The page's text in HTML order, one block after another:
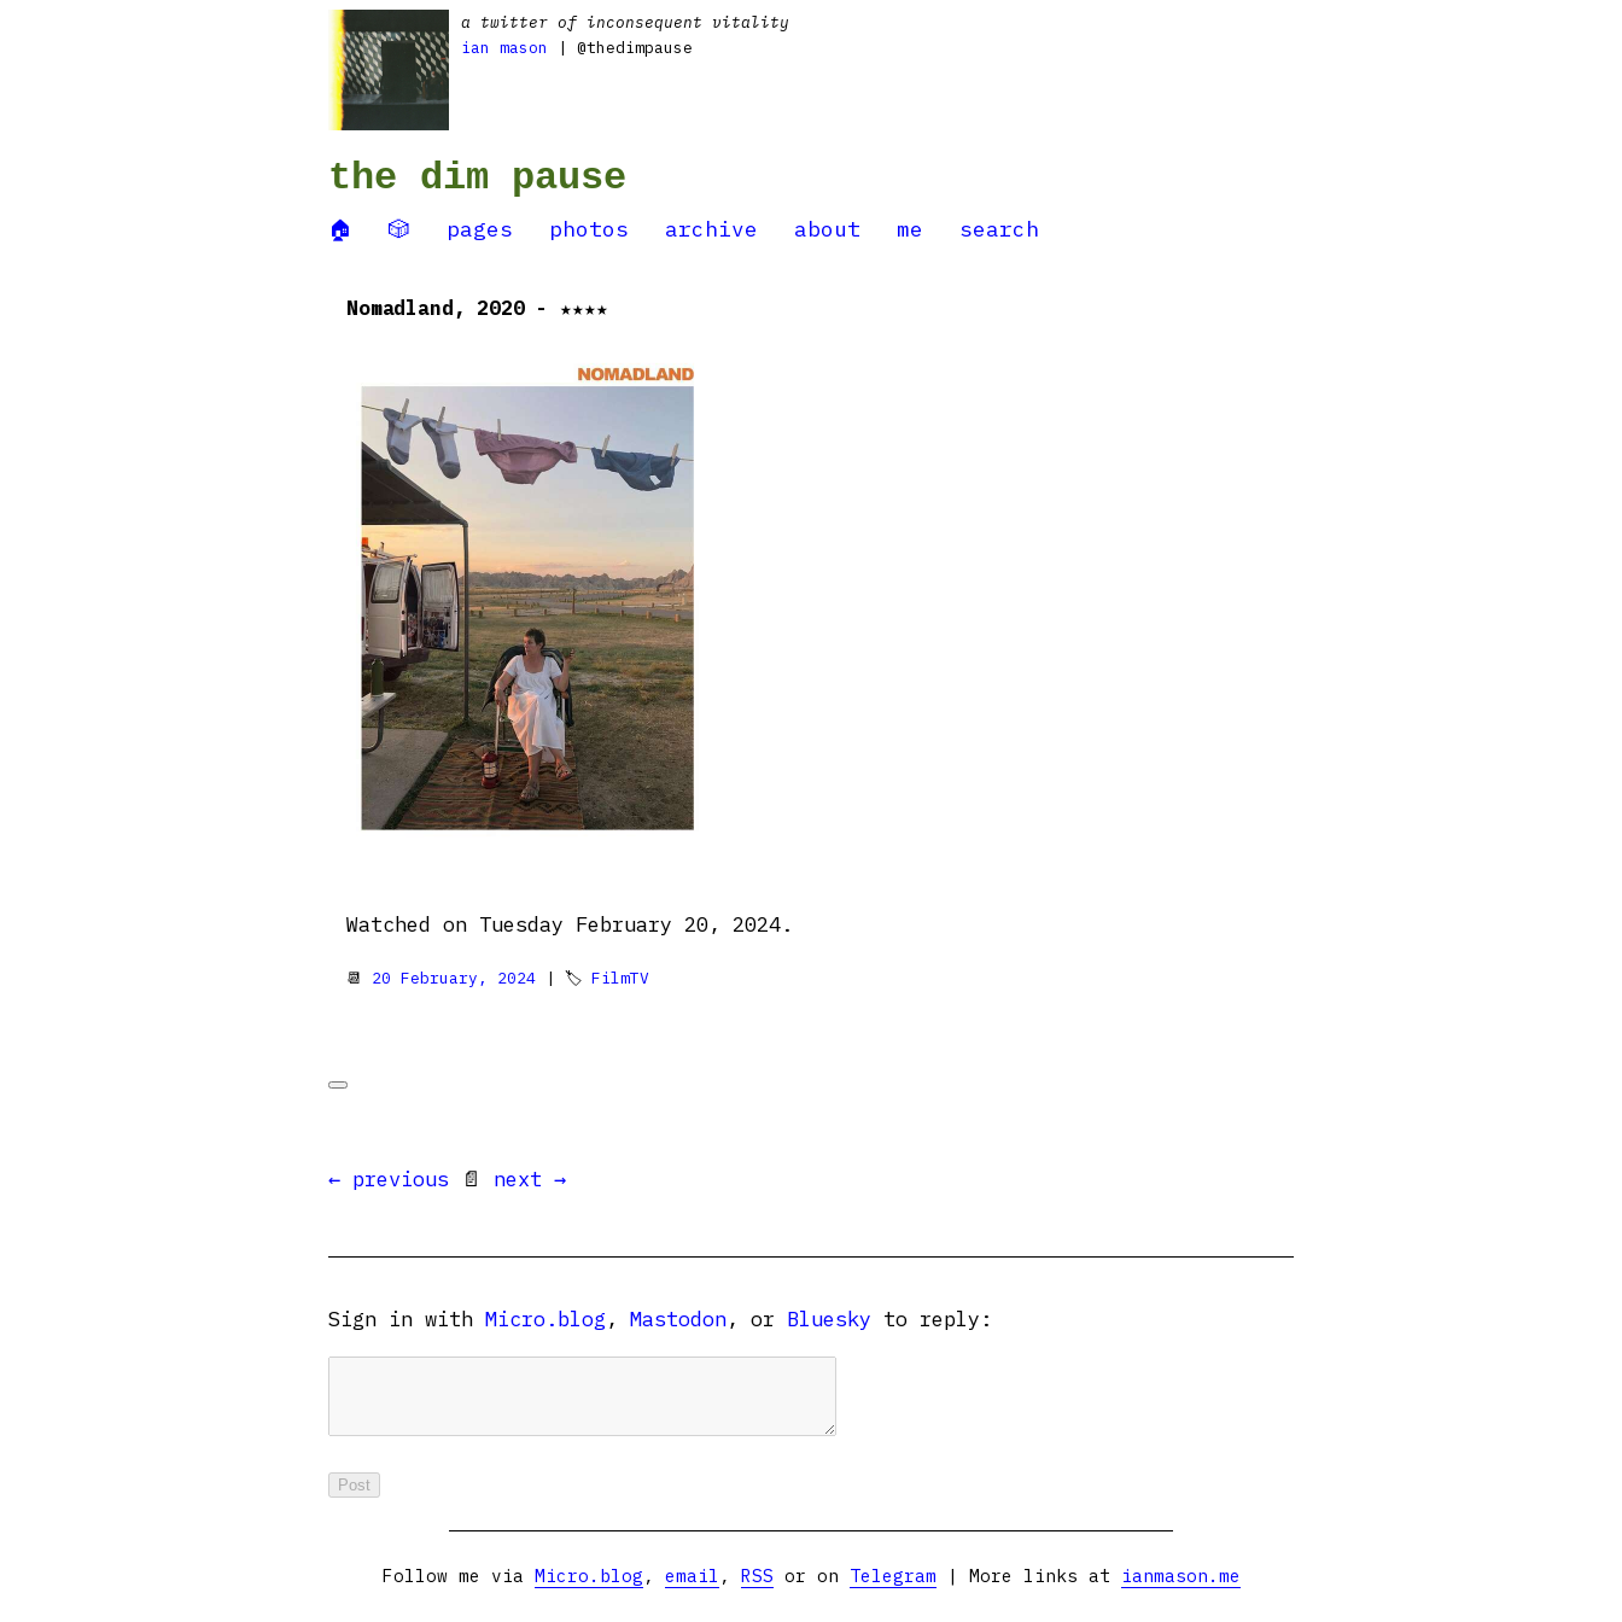
a twitter of inconsequent vitality
ian mason
| @thedimpause
the dim pause
🏠 🎲 pages photos archive about me search
Nomadland, 2020 - ★★★★
Watched on Tuesday February 20, 2024.
📆 20 February, 2024 | 🏷 FilmTV
← previous 📄 next →
Sign in with Micro.blog , Mastodon, or Bluesky to reply:
Follow me via Micro.blog , email , RSS or on Telegram | More links at ianmason.me